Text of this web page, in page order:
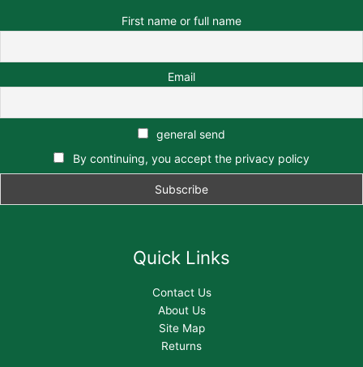
First name or full name
Email
general send
By continuing, you accept the privacy policy
Quick Links
Contact Us
About Us
Site Map
Returns